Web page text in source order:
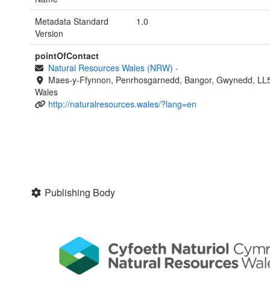
Metadata Standard
Version
1.0
pointOfContact
Natural Resources Wales (NRW) -
Maes-y-Ffynnon, Penrhosgarnedd, Bangor, Gwynedd,
Wales
http://naturalresources.wales/?lang=en
Publishing Body